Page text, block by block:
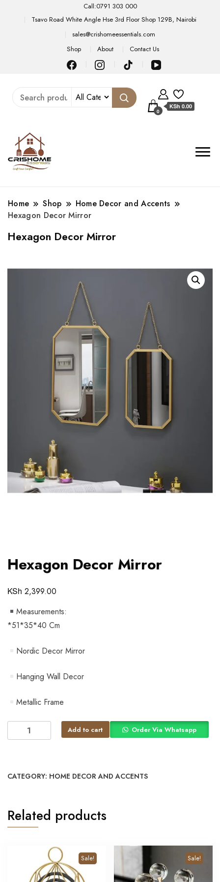
Call:0791 303 000
Tsavo Road White Angle Hse 3rd Floor Shop 129B, Nairobi
sales@crishomeessentials.com
Shop
About Contact Us
0
KSh 0.00
Home Shop
Home Decor and Accents
Hexagon Decor Mirror
Hexagon Decor Mirror
Hexagon Decor Mirror
KSh 2,399.00
Measurements:
*51*35*40 Cm
Nordic Decor Mirror
Hanging Wall Decor
Metallic Frame
Add to cart Order Via Whatsapp
CATEGORY: HOME DECOR AND ACCENTS
Related products
Sale! Sale!